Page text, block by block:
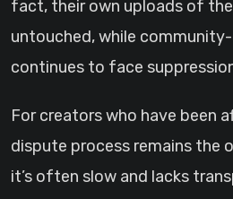
fact, their own uploads of
untouched, while
continues to face
For creators who have been
dispute process remains the
it’s often slow and lacks